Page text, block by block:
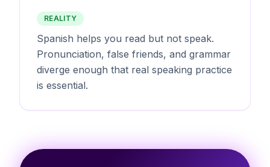
REALITY
Spanish helps you read but not speak.
Pronunciation, false friends, and grammar
diverge enough that real speaking practice
is essential.